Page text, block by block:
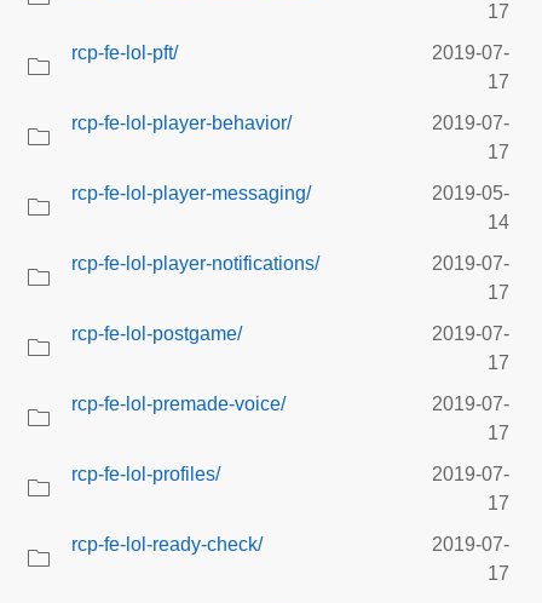
17
rcp-fe-lol-pft/
2019-07-
17
rcp-fe-lol-player-behavior/
2019-07-
17
rcp-fe-lol-player-messaging/
2019-05-
14
rcp-fe-lol-player-notifications/
2019-07-
17
rcp-fe-lol-postgame/
2019-07-
17
rcp-fe-lol-premade-voice/
2019-07-
17
rcp-fe-lol-profiles/
2019-07-
17
rcp-fe-lol-ready-check/
2019-07-
17